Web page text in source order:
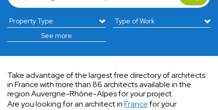
See more
Take advantage of the largest free directory of architects
in France with more than 86 architects available in the
region Auvergne-Rhône-Alpes for your project.
Are you looking for an architect inFrancefor your